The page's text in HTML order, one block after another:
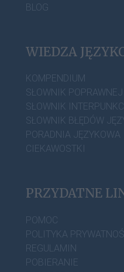
BLOG
WIEDZA
KOMPENDIUM
SŁOWNIK
SŁOWNIK
SŁOWNIK BŁĘDÓW
PORADNIA JĘZYKOWA
CIEKAWOSTKI
PRZYDATNE
POMOC
POLITYKA
REGULAMIN
POBIERANIE